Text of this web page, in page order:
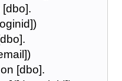
[dbo].